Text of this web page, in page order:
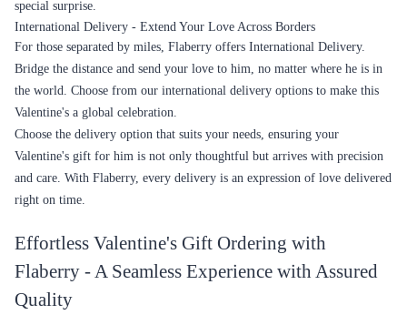
special surprise.
International Delivery - Extend Your Love Across Borders
For those separated by miles, Flaberry offers International Delivery.
Bridge the distance and send your love to him, no matter where he is in
the world. Choose from our international delivery options to make this
Valentine's a global celebration.
Choose the delivery option that suits your needs, ensuring your
Valentine's gift for him is not only thoughtful but arrives with precision
and care. With Flaberry, every delivery is an expression of love delivered
right on time.
Effortless Valentine's Gift Ordering with
Flaberry - A Seamless Experience with Assured
Quality